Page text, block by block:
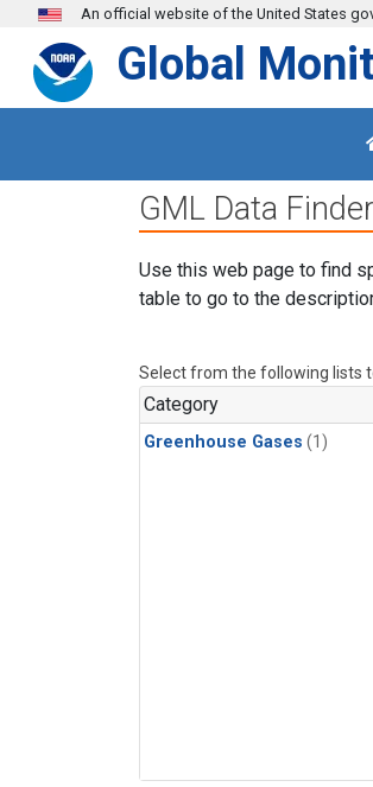
Skip to main content
An official website of the United States
Global
GML Data Finder
Use this web page to find
table to go to the
Select from the following lists
Category
Greenhouse Gases (1)